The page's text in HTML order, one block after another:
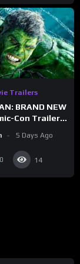
Trailers
BRAND NEW
Con Trailer
5 Days Ago
0 14